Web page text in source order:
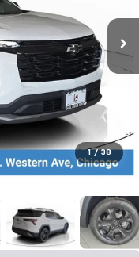
1 / 38